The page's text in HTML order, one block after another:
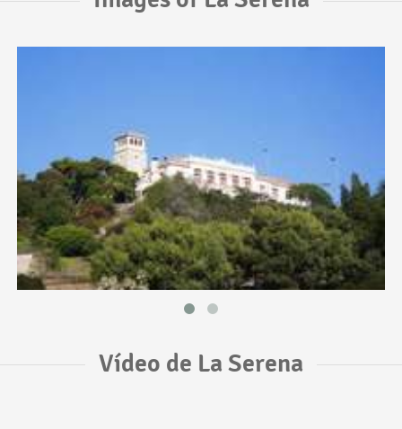
Vídeo de La Serena